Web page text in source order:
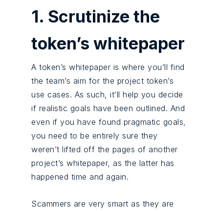
1. Scrutinize the
token’s whitepaper
A token’s whitepaper is where you’ll find
the team’s aim for the project token’s
use cases. As such, it’ll help you decide
if realistic goals have been outlined. And
even if you have found pragmatic goals,
you need to be entirely sure they
weren’t lifted off the pages of another
project’s whitepaper, as the latter has
happened time and again.
Scammers are very smart as they are